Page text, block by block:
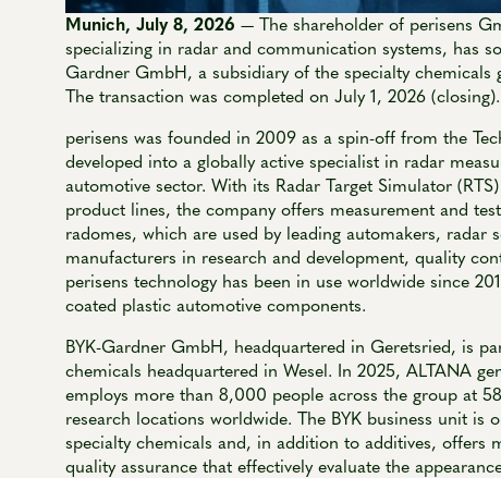
Munich, July 8, 2026 — The shareholder of perisens
specializing in radar and communication systems, has
Gardner GmbH, a subsidiary of the specialty chemicals
The transaction was completed on July 1, 2026 (closing).
perisens was founded in 2009 as a spin-off from the
developed into a globally active specialist in radar
automotive sector. With its Radar Target Simulator
product lines, the company offers measurement and
radomes, which are used by leading automakers, radar
manufacturers in research and development, quality
perisens technology has been in use worldwide since
coated plastic automotive components.
BYK-Gardner GmbH, headquartered in Geretsried, is
chemicals headquartered in Wesel. In 2025, ALTANA
employs more than 8,000 people across the group at
research locations worldwide. The BYK business unit is
specialty chemicals and, in addition to additives, offers
quality assurance that effectively evaluate the